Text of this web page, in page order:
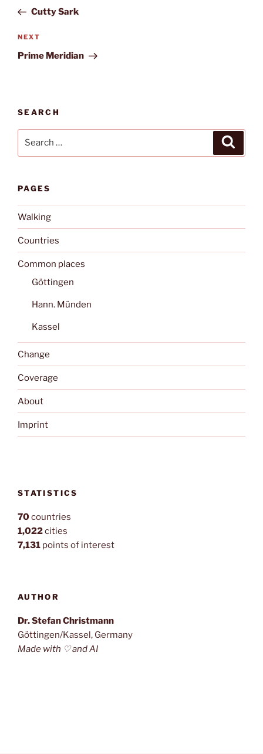
PostCutty Sark
Next
Post
NEXT
Prime Meridian
SEARCH
PAGES
Walking
Countries
Common places
Göttingen
Hann. Münden
Kassel
Change
Coverage
About
Imprint
STATISTICS
70countries
1,022cities
7,131 points of interest
AUTHOR
Dr. Stefan Christmann
Göttingen/Kassel, Germany
Made with ♡ and AI